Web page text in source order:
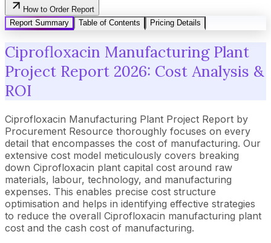
How to Order Report
Report Summary
Table of Contents Pricing Details
Ciprofloxacin Manufacturing Plant
Project Report 2026: Cost Analysis &
ROI
Ciprofloxacin Manufacturing Plant Project Report by
Procurement Resource thoroughly focuses on every
detail that encompasses the cost of manufacturing. Our
extensive cost model meticulously covers breaking
down Ciprofloxacin plant capital cost around raw
materials, labour, technology, and manufacturing
expenses. This enables precise cost structure
optimisation and helps in identifying effective strategies
to reduce the overall Ciprofloxacin manufacturing plant
cost and the cash cost of manufacturing.